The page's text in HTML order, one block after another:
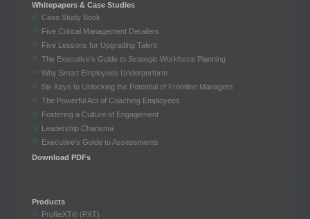
Whitepapers & Case Studies
Case Study Book
Five Critical Management Derailers
Five Lessons for Upgrading Talent
The Executive’s Guide to Strategic Workforce Planning
Why Smart Employees Underperform
Six Keys to Unlocking the Potential of Frontline Managers
The Powerful Act of Coaching Employees
Fostering a Culture of Engagement
Leadership Charisma
Executive’s Guide to Assessments
Download PDFs
Products
ProfileXT® (PXT)